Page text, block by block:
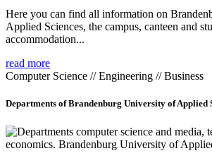
Here you can find all information on
Applied Sciences, the campus, canteen and
accommodation...
read more
Computer Science // Engineering // Business
Departments of Brandenburg University of Applied